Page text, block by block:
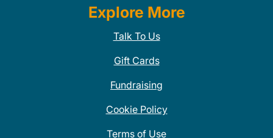
Explore More
Talk To Us
Gift Cards
Fundraising
Cookie Policy
Terms of Use